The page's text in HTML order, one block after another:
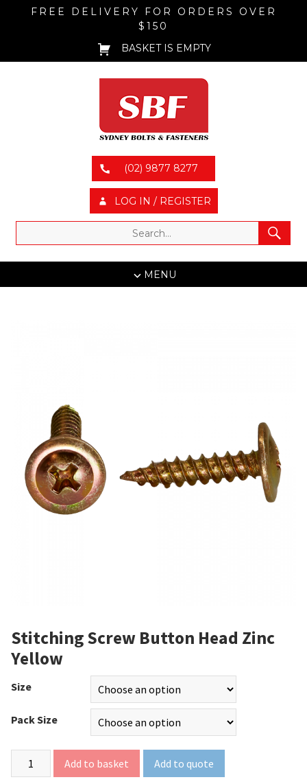
FREE DELIVERY FOR ORDERS OVER
$150
BASKET IS EMPTY
(02) 9877 8277
LOG IN / REGISTER
MENU
Stitching Screw Button Head Zinc
Yellow
Size
Pack Size
Add to basket Add to quote